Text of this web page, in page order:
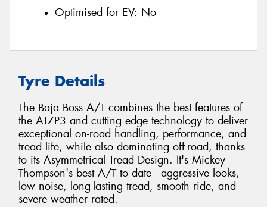
Optimised for EV: No
Tyre Details
The Baja Boss A/T combines the best features of
the ATZP3 and cutting edge technology to deliver
exceptional on-road handling, performance, and
tread life, while also dominating off-road, thanks
to its Asymmetrical Tread Design. It's Mickey
Thompson's best A/T to date - aggressive looks,
low noise, long-lasting tread, smooth ride, and
severe weather rated.